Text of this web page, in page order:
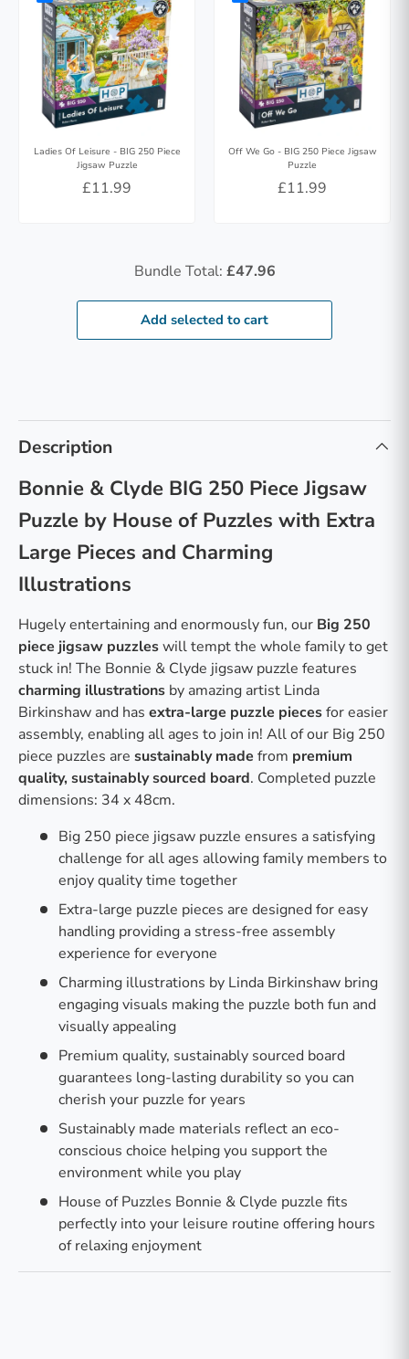
Ladies Of Leisure - BIG 250 Piece
Jigsaw Puzzle
£11.99
Off We Go - BIG 250 Piece Jigsaw
Puzzle
£11.99
Bundle Total: £47.96
Add selected to cart
Description
Bonnie & Clyde BIG 250 Piece Jigsaw
Puzzle by House of Puzzles with Extra
Large Pieces and Charming
Illustrations
Hugely entertaining and enormously fun, our Big 250
piece jigsaw puzzleswill tempt the whole family to get
stuck in! The Bonnie & Clyde jigsaw puzzle features
charming illustrations by amazing artist Linda
Birkinshaw and has extra-large puzzle piecesfor easier
assembly, enabling all ages to join in! All of our Big 250
piece puzzles are sustainably made from premium
quality, sustainably sourced board. Completed puzzle
dimensions: 34 x 48cm.
Big 250 piece jigsaw puzzle ensures a satisfying
challenge for all ages allowing family members to
enjoy quality time together
Extra-large puzzle pieces are designed for easy
handling providing a stress-free assembly
experience for everyone
Charming illustrations by Linda Birkinshaw bring
engaging visuals making the puzzle both fun and
visually appealing
Premium quality, sustainably sourced board
guarantees long-lasting durability so you can
cherish your puzzle for years
Sustainably made materials reflect an eco-
conscious choice helping you support the
environment while you play
House of Puzzles Bonnie & Clyde puzzle fits
perfectly into your leisure routine offering hours
of relaxing enjoyment